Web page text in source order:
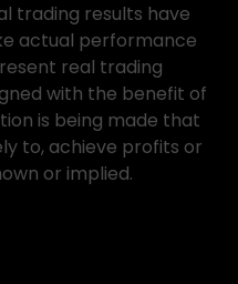
trading results have
actual performance
real trading
with the benefit of
is being made that
to, achieve profits or
or implied.